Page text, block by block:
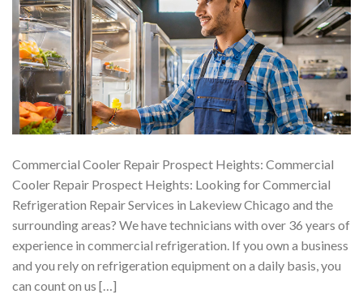
Commercial Cooler Repair Prospect Heights: Commercial
Cooler Repair Prospect Heights: Looking for Commercial
Refrigeration Repair Services in Lakeview Chicago and the
surrounding areas? We have technicians with over 36 years of
experience in commercial refrigeration. If you own a business
and you rely on refrigeration equipment on a daily basis, you
can count on us […]